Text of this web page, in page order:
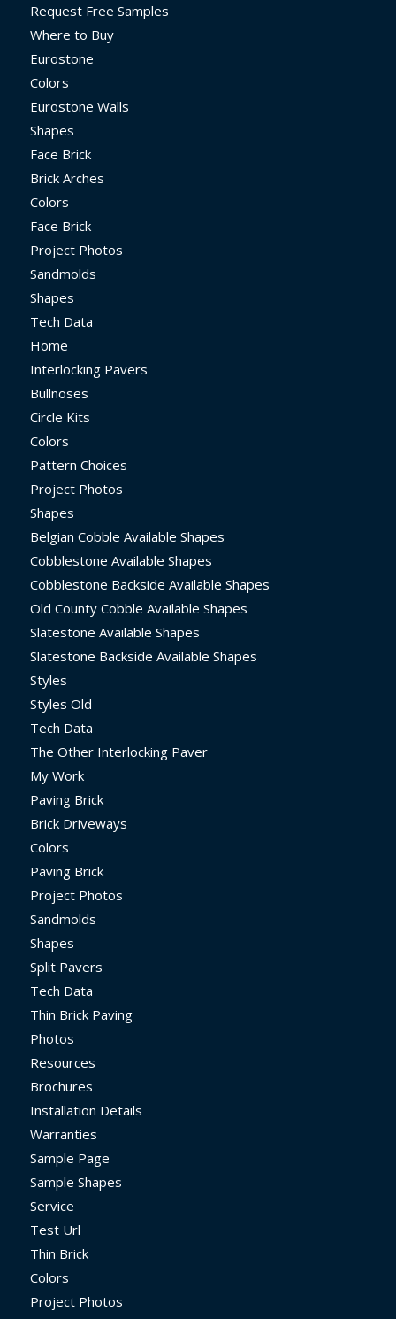
Request Free Samples
Where to Buy
Eurostone
Colors
Eurostone Walls
Shapes
Face Brick
Brick Arches
Colors
Face Brick
Project Photos
Sandmolds
Shapes
Tech Data
Home
Interlocking Pavers
Bullnoses
Circle Kits
Colors
Pattern Choices
Project Photos
Shapes
Belgian Cobble Available Shapes
Cobblestone Available Shapes
Cobblestone Backside Available Shapes
Old County Cobble Available Shapes
Slatestone Available Shapes
Slatestone Backside Available Shapes
Styles
Styles Old
Tech Data
The Other Interlocking Paver
My Work
Paving Brick
Brick Driveways
Colors
Paving Brick
Project Photos
Sandmolds
Shapes
Split Pavers
Tech Data
Thin Brick Paving
Photos
Resources
Brochures
Installation Details
Warranties
Sample Page
Sample Shapes
Service
Test Url
Thin Brick
Colors
Project Photos